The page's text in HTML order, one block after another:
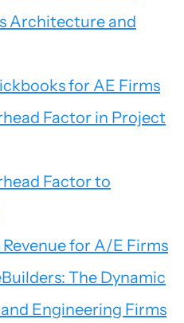
Architecture and
for AE Firms
Factor in Project
Factor to
Revenue for A/E Firms
The Dynamic
Engineering Firms